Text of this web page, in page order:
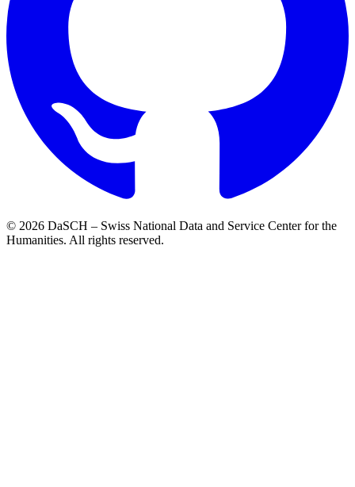
© 2026 DaSCH – Swiss National Data and Service Center for the
Humanities. All rights reserved.